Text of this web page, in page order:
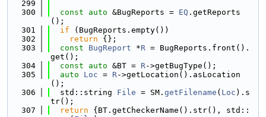
  299
  300
const auto &BugReports = EQ .getReports
();
  301
if (BugReports.empty())
  302
return {};
  303
const BugReport *R = BugReports.front().
get();
  304
const auto &BT = R->getBugType();
  305
auto Loc = R->getLocation().asLocation
();
  306
  std::string
File = SM. getFilename ( Loc ).s
tr();
  307
return {BT.getCheckerName().str(), std::